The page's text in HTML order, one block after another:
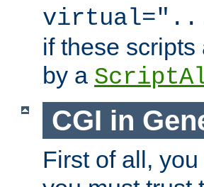
if these
by a
CGI in
First of all,